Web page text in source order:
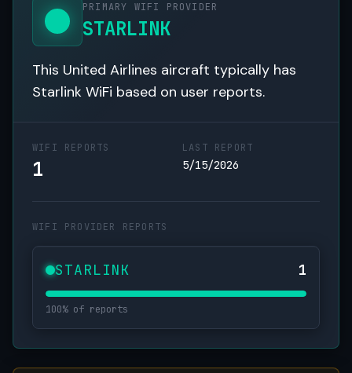
PRIMARY WIFI PROVIDER
STARLINK
This United Airlines aircraft typically has
Starlink WiFi based on user reports.
WIFI REPORTS
1
LAST REPORT
5/15/2026
WIFI PROVIDER REPORTS
STARLINK 1
100% of reports